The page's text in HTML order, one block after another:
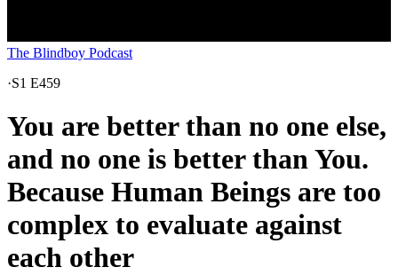
The Blindboy Podcast
·S1 E459
You are better than no one else,
and no one is better than You.
Because Human Beings are too
complex to evaluate against
each other